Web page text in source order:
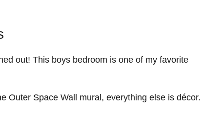
out! This boys bedroom is one of my favorite
Outer Space Wall mural, everything else is décor.